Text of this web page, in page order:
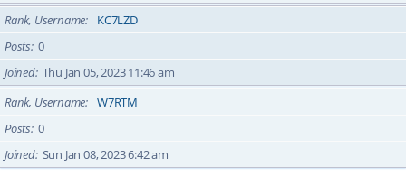
Rank, Username
KC7LZD
Posts 0
Joined Thu Jan 05, 2023 11:46 am
Rank, Username
W7RTM
Posts 0
Joined Sun Jan 08, 2023 6:42 am